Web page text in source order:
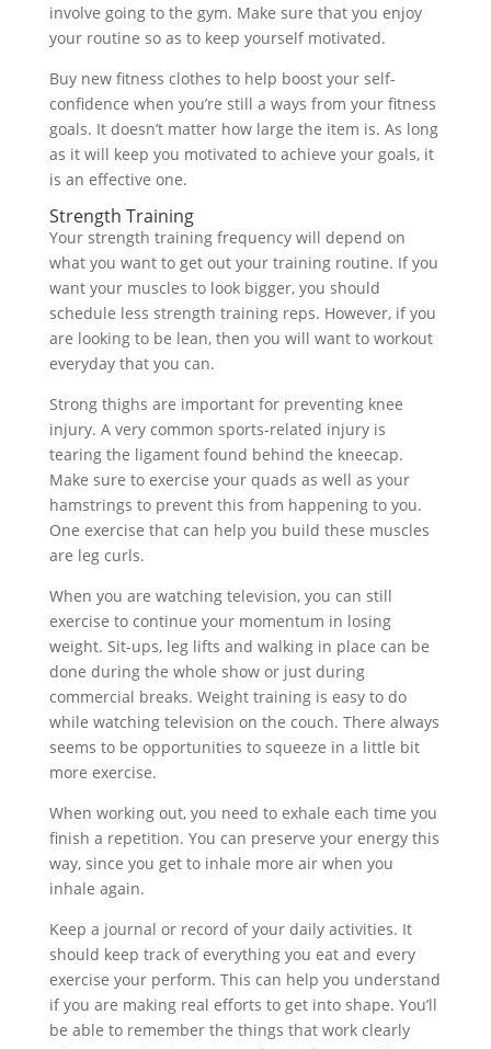
involve going to the gym. Make sure that you enjoy
your routine so as to keep yourself motivated.
Buy new fitness clothes to help boost your self-
confidence when you’re still a ways from your fitness
goals. It doesn’t matter how large the item is. As long
as it will keep you motivated to achieve your goals, it
is an effective one.
Strength Training
Your strength training frequency will depend on
what you want to get out your training routine. If you
want your muscles to look bigger, you should
schedule less strength training reps. However, if you
are looking to be lean, then you will want to workout
everyday that you can.
Strong thighs are important for preventing knee
injury. A very common sports-related injury is
tearing the ligament found behind the kneecap.
Make sure to exercise your quads as well as your
hamstrings to prevent this from happening to you.
One exercise that can help you build these muscles
are leg curls.
When you are watching television, you can still
exercise to continue your momentum in losing
weight. Sit-ups, leg lifts and walking in place can be
done during the whole show or just during
commercial breaks. Weight training is easy to do
while watching television on the couch. There always
seems to be opportunities to squeeze in a little bit
more exercise.
When working out, you need to exhale each time you
finish a repetition. You can preserve your energy this
way, since you get to inhale more air when you
inhale again.
Keep a journal or record of your daily activities. It
should keep track of everything you eat and every
exercise your perform. This can help you understand
if you are making real efforts to get into shape. You’ll
be able to remember the things that work clearly